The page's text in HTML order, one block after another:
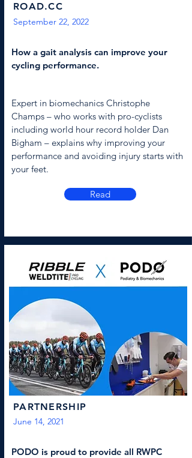
ROAD.CC
September 22, 2022
How a gait analysis can improve your
cycling performance.
Expert in biomechanics Christophe
Champs – who works with pro-cyclists
including world hour record holder Dan
Bigham – explains why improving your
performance and avoiding injury starts with
your feet.
Read
PARTNERSHIP
June 14, 2021
PODO is proud to provide all RWPC